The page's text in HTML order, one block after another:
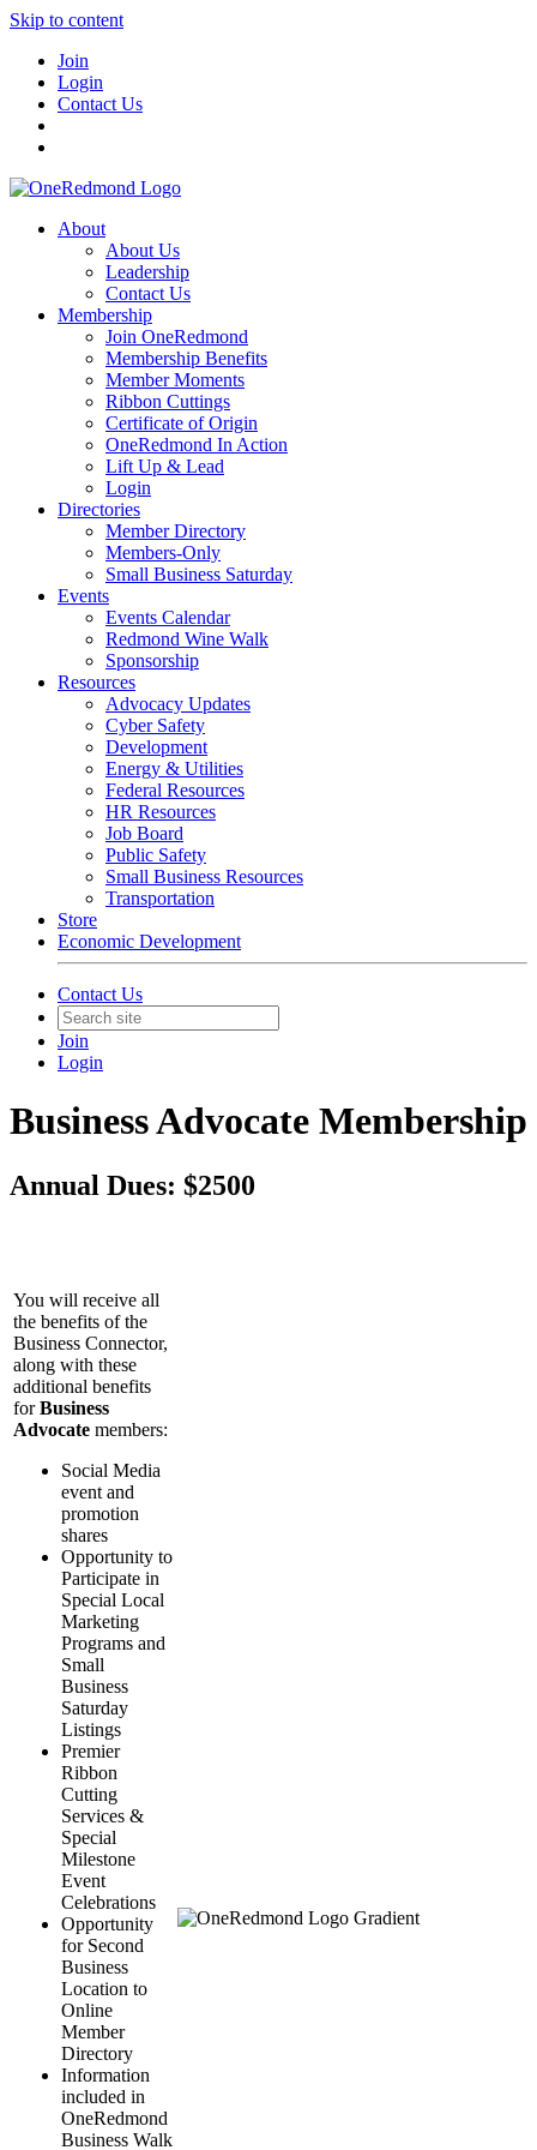
Skip to content
Join
Login
Contact Us
About
About Us
Leadership
Contact Us
Membership
Join OneRedmond
Membership Benefits
Member Moments
Ribbon Cuttings
Certificate of Origin
OneRedmond In Action
Lift Up & Lead
Login
Directories
Member Directory
Members-Only
Small Business Saturday
Events
Events Calendar
Redmond Wine Walk
Sponsorship
Resources
Advocacy Updates
Cyber Safety
Development
Energy & Utilities
Federal Resources
HR Resources
Job Board
Public Safety
Small Business Resources
Transportation
Store
Economic Development
Contact Us
Join
Login
Business Advocate Membership
Annual Dues: $2500
You will receive all
the benefits of the
Business Connector,
along with these
additional benefits
forBusiness
Advocate members:
Social Media
event and
promotion
shares
Opportunity to
Participate in
Special Local
Marketing
Programs and
Small
Business
Saturday
Listings
Premier
Ribbon
Cutting
Services &
Special
Milestone
Event
Celebrations
Opportunity
for Second
Business
Location to
Online
Member
Directory
Information
included in
OneRedmond
Business Walk